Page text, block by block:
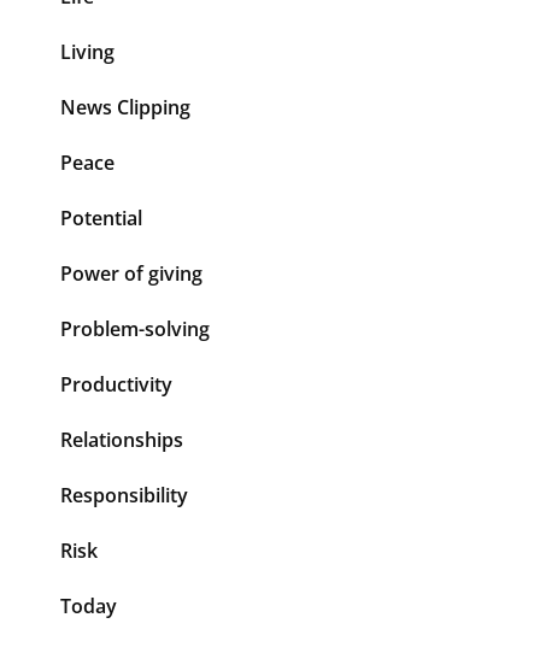
Living
News Clipping
Peace
Potential
Power of giving
Problem-solving
Productivity
Relationships
Responsibility
Risk
Today